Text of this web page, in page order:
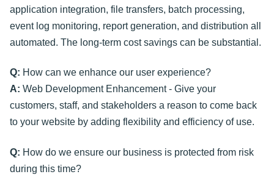
application integration, file transfers, batch processing,
event log monitoring, report generation, and distribution all
automated. The long-term cost savings can be substantial.
Q: How can we enhance our user experience?
A: Web Development Enhancement - Give your
customers, staff, and stakeholders a reason to come back
to your website by adding flexibility and efficiency of use.
Q: How do we ensure our business is protected from risk
during this time?